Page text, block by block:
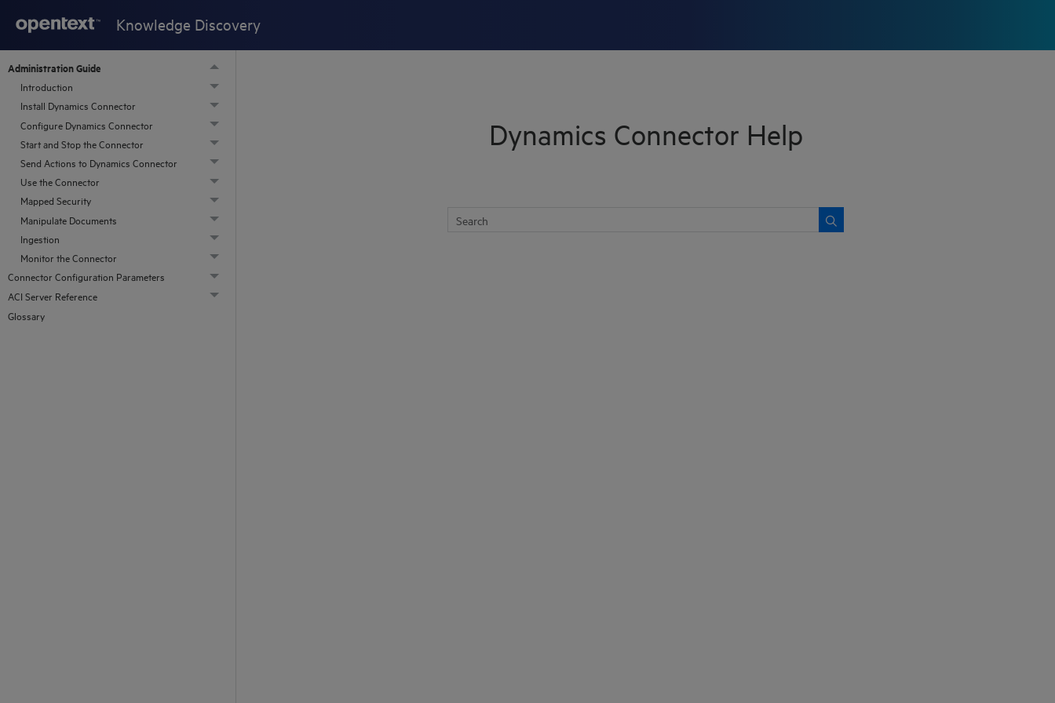
Knowledge Discovery
Administration Guide
Introduction
Install Dynamics Connector
Configure Dynamics Connector
Start and Stop the Connector
Send Actions to Dynamics Connector
Use the Connector
Mapped Security
Manipulate Documents
Ingestion
Monitor the Connector
Connector Configuration Parameters
ACI Server Reference
Glossary
Dynamics Connector Help